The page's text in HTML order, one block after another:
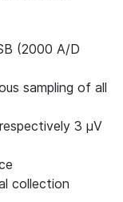
(2000 A/D
sampling of all
3 μV
collection